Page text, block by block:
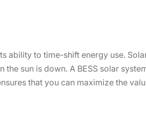
ability to time-shift energy use.
sun is down. A BESS solar
that you can maximize the